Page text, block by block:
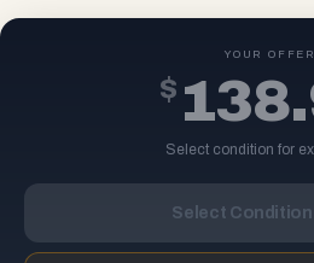
YOUR OFFER
$
Select condition for
Select Condition